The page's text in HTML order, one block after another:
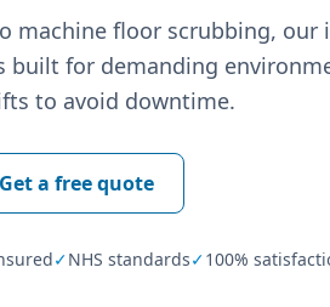
machine floor scrubbing, our
built for demanding
to avoid downtime.
Get a free quote
✓NHS standards✓100%